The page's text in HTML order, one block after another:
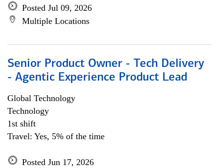
Posted Jul 09, 2026
Multiple Locations
Senior Product Owner - Tech Delivery
- Agentic Experience Product Lead
Global Technology
Technology
1st shift
Travel: Yes, 5% of the time
Posted Jun 17, 2026